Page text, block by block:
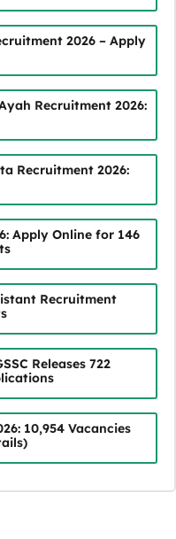
2026 – Apply
Recruitment 2026:
Recruitment 2026:
Apply Online for 146
Recruitment
Releases 722
10,954 Vacancies